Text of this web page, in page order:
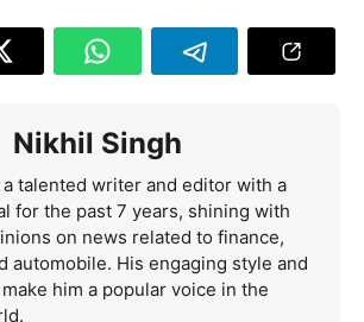
Nikhil Singh
talented writer and editor with a
for the past 7 years, shining with
on news related to finance,
automobile. His engaging style and
him a popular voice in the